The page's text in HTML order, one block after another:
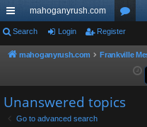
ui
ck
ks
mahoganyrush.com
or
u
Search Login Register
mahoganyrush.com Frankville
Unanswered topics
Go to advanced search